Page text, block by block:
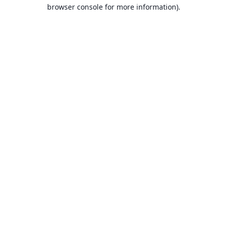
browser console for more information).